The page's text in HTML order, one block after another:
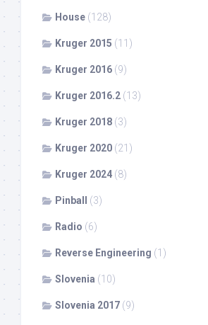
House (128)
Kruger 2015 (11)
Kruger 2016 (9)
Kruger 2016.2 (13)
Kruger 2018 (3)
Kruger 2020 (21)
Kruger 2024 (8)
Pinball (3)
Radio (6)
Reverse Engineering (1)
Slovenia (10)
Slovenia 2017 (9)